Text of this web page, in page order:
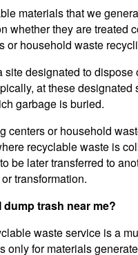
materials that we
whether they are treated
or household waste
site designated to dispose
at these
garbage is buried.
centers or household
recyclable waste is
be later transferred to
transformation.
dump trash near me?
waste service is a
only for materials